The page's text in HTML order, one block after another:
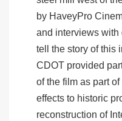
by HaveyPro
and interviews with
tell the story of this
CDOT provided
of the film as part
effects to historic
reconstruction of